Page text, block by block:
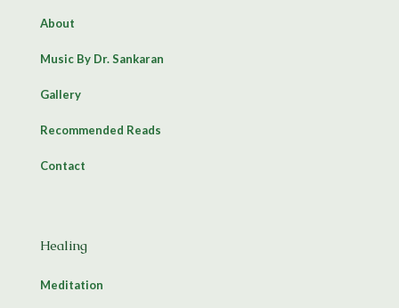
About
Music By Dr. Sankaran
Gallery
Recommended Reads
Contact
Healing
Meditation